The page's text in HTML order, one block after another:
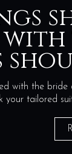
with the
your tailored